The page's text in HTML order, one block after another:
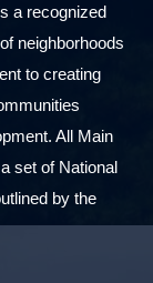
a recognized
neighborhoods
to creating
All Main
set of National
by the